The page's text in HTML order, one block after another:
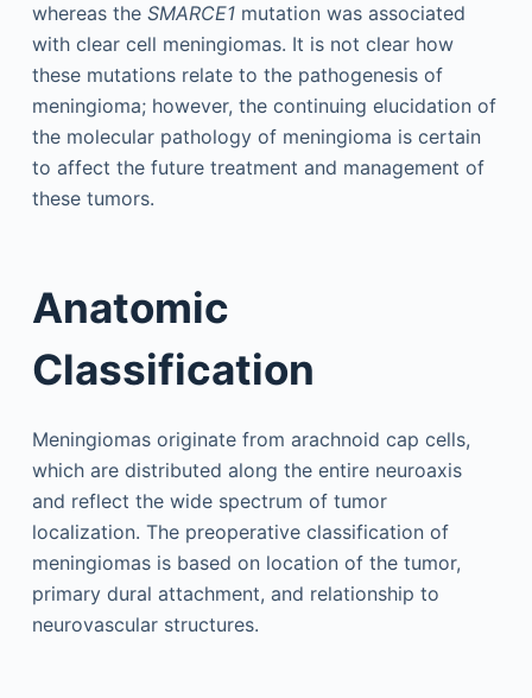
whereas the SMARCE1mutation was associated
with clear cell meningiomas. It is not clear how
these mutations relate to the pathogenesis of
meningioma; however, the continuing elucidation of
the molecular pathology of meningioma is certain
to affect the future treatment and management of
these tumors.
Anatomic
Classification
Meningiomas originate from arachnoid cap cells,
which are distributed along the entire neuroaxis
and reflect the wide spectrum of tumor
localization. The preoperative classification of
meningiomas is based on location of the tumor,
primary dural attachment, and relationship to
neurovascular structures.